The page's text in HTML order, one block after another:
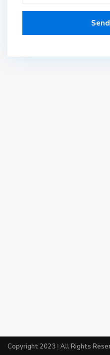
Copyright 2023 | All Rights